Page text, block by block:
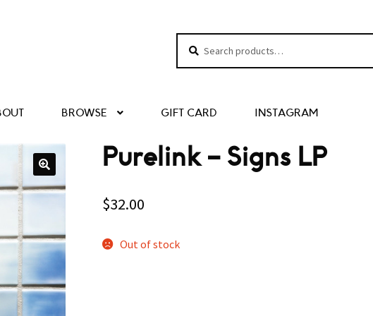
Search
BROWSE GIFT CARD INSTAGRAM
Purelink – Signs LP
$32.00
Out of stock